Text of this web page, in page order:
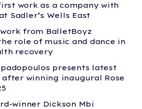
work as a company with
at Sadler’s Wells East
from BalletBoyz
role of music and dance in
recovery
presents latest
winning inaugural Rose
winner Dickson Mbi